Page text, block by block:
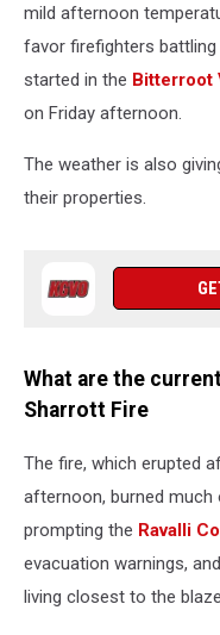
mild afternoon
favor firefighters battling
started in the Bitterroot
on Friday afternoon.
The weather is also
their properties.
What are the
Sharrott Fire
The fire, which erupted
afternoon, burned
prompting the Ravalli
evacuation warnings,
living closest to the blaze.